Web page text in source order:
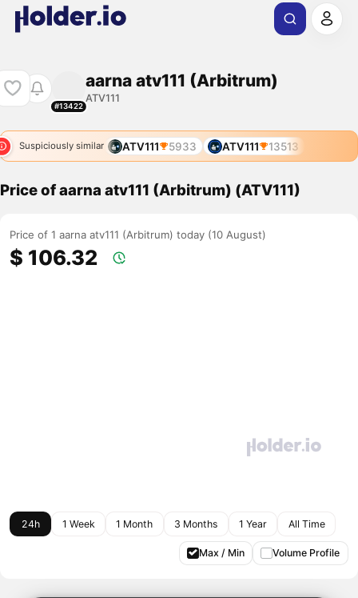
#13422
aarna atv111 (Arbitrum)
ATV111
Suspiciously similar ATV111 5933 ATV111 13513
Price of aarna atv111 (Arbitrum) (ATV111)
Price of 1 aarna atv111 (Arbitrum) today (10 August)
$ 106.32
24h 1 Week 1 Month 3 Months 1 Year All Time
Max / Min Volume Profile